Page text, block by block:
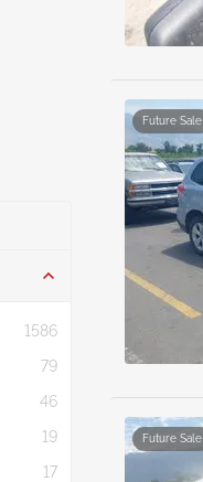
1586
79
46
19
17
Future Sale
Future Sale